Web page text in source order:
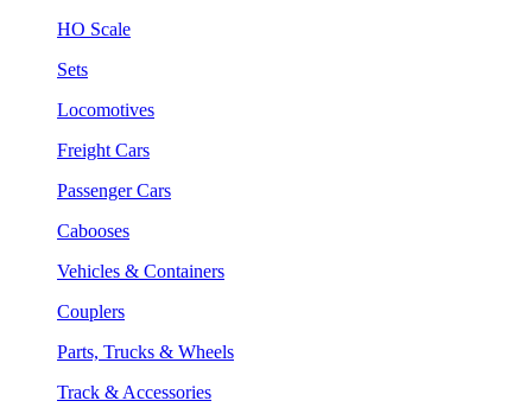
HO Scale
Sets
Locomotives
Freight Cars
Passenger Cars
Cabooses
Vehicles & Containers
Couplers
Parts, Trucks & Wheels
Track & Accessories